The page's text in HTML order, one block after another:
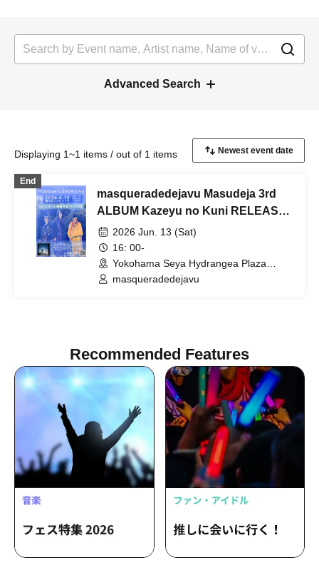
Advanced Search
Displaying 1~1 items / out of 1 items
End
masqueradedejavu Masudeja 3rd
ALBUM Kazeyu no Kuni RELEASE
ONEMAN LIVE
2026 Jun. 13 (Sat)
16: 00-
Yokohama Seya Hydrangea Plaza
(Kanagawa)
masqueradedejavu
Recommended Features